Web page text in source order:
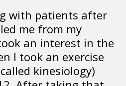
with patients after
me from my
an interest in the
I took an exercise
kinesiology)